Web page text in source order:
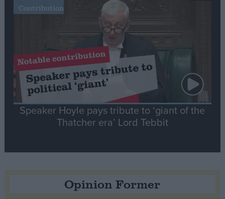
Contribution
Speaker Hoyle pays tribute to ‘giant of the
Thatcher era’ Lord Tebbit
Opinion Former